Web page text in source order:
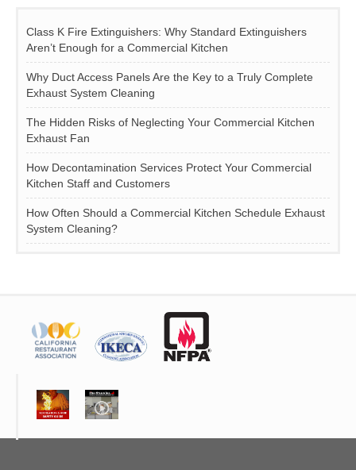
Class K Fire Extinguishers: Why Standard Extinguishers
Aren’t Enough for a Commercial Kitchen
Why Duct Access Panels Are the Key to a Truly Complete
Exhaust System Cleaning
The Hidden Risks of Neglecting Your Commercial Kitchen
Exhaust Fan
How Decontamination Services Protect Your Commercial
Kitchen Staff and Customers
How Often Should a Commercial Kitchen Schedule Exhaust
System Cleaning?